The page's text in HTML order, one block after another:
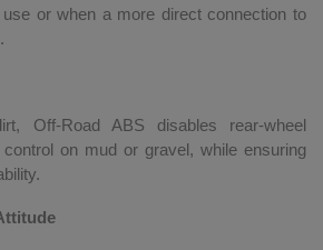
or when a more direct connection to
Off-Road ABS disables rear-wheel
on mud or gravel, while ensuring